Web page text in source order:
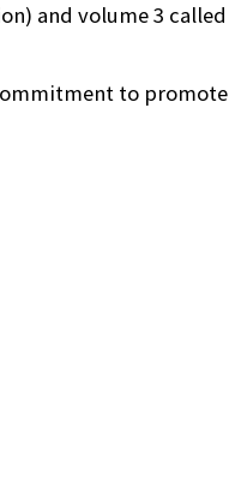
and volume 3 called
to promote